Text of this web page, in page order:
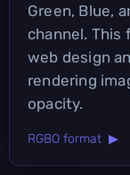
Green, Blue,
channel. This
web design
rendering
opacity.
RGBO format ▶